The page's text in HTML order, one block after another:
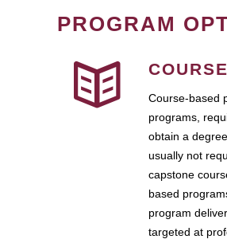
PROGRAM
Course-based
programs,
obtain a
usually not
capstone
based
program
targeted at